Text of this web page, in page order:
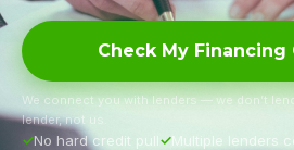
Check My
We connect you with lenders — we don’t
lender, not us.
No hard credit pull
Multiple lenders